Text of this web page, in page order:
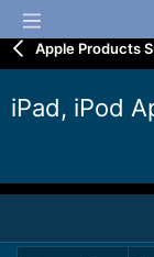
Apple Products
iPad, iPod